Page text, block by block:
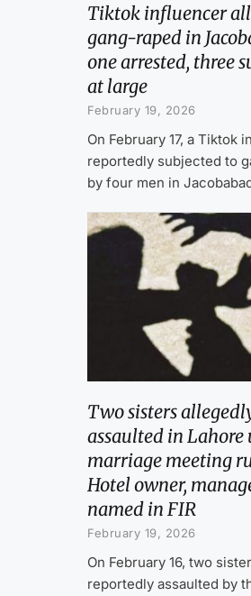
Tiktok influencer
gang-raped in
one arrested, three
at large
February 19, 2026
On February 17, a Tiktok
reportedly subjected to
by four men in
Two sisters
assaulted in Lahore
marriage meeting
Hotel owner,
named in FIR
February 19, 2026
On February 16, two
reportedly assaulted by